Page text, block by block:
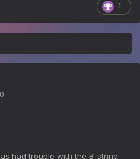
1
had trouble with the B-string